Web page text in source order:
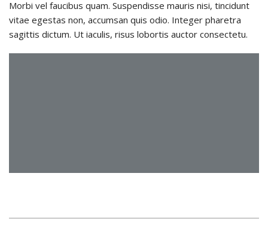
Morbi vel faucibus quam. Suspendisse mauris nisi, tincidunt
vitae egestas non, accumsan quis odio. Integer pharetra
sagittis dictum. Ut iaculis, risus lobortis auctor consectetu.